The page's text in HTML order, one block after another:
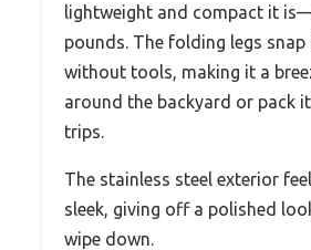
lightweight and compact it
pounds. The folding legs
without tools, making it a
around the backyard or pack
trips.
The stainless steel exterior
sleek, giving off a polished
wipe down.